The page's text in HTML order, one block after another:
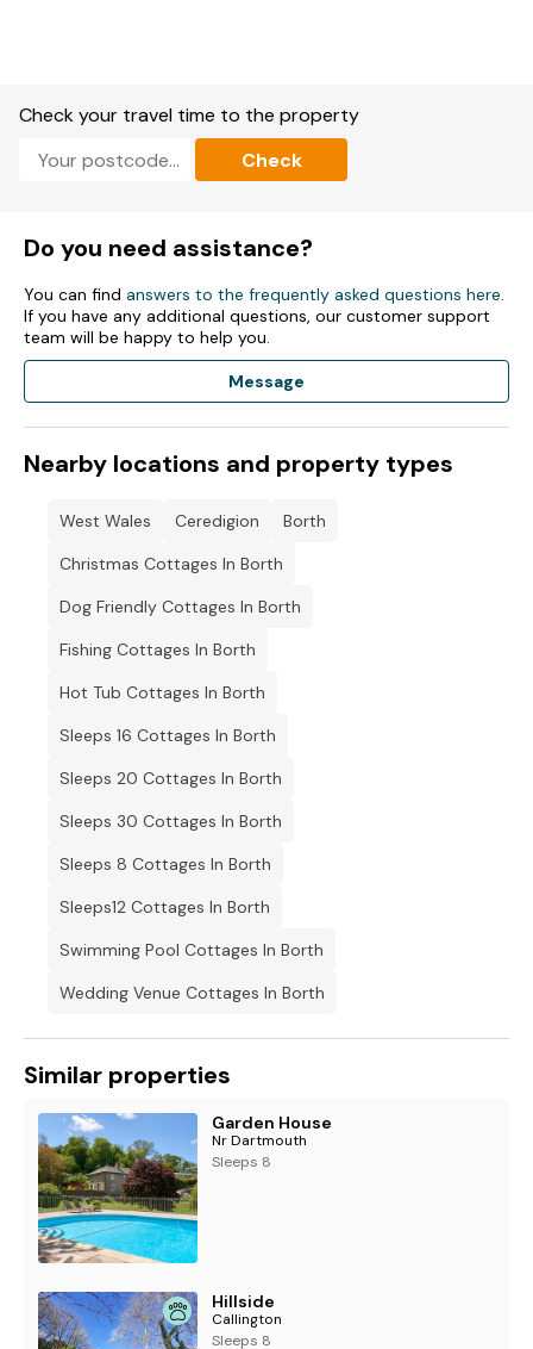
Toaster.
TV.
Wi-Fi included.
Parking.
1 x Garden.
Pets allowed.
Sorry, no smoking.
Pub within 0.29 miles.
Shop within 2.5 miles
Check your travel time to the property
Check
Do you need assistance?
You can find answers to the frequently asked questions here.
If you have any additional questions, our customer support
team will be happy to help you.
Message
Nearby locations and property types
West Wales Ceredigion
Borth
Christmas Cottages In Borth
Dog Friendly Cottages In Borth
Fishing Cottages In Borth
Hot Tub Cottages In Borth
Sleeps 16 Cottages In Borth
Sleeps 20 Cottages In Borth
Sleeps 30 Cottages In Borth
Sleeps 8 Cottages In Borth
Sleeps12 Cottages In Borth
Swimming Pool Cottages In Borth
Wedding Venue Cottages In Borth
Similar properties
Garden House
Nr Dartmouth
Sleeps 8
Hillside
Callington
Sleeps 8